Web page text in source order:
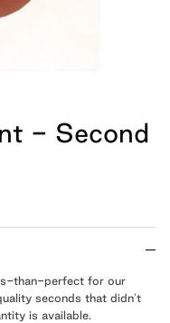
Pulpboard
Shop All Notepads
Cards
and was
- Second
than-perfect for our
seconds that didn't
is available.